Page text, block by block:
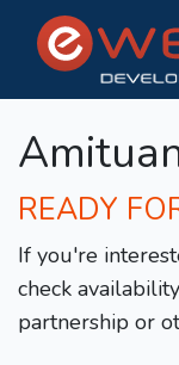
READY
If you're
check
partnership or